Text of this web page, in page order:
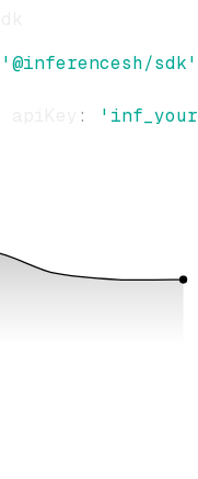
'@inferencesh/sdk'
: